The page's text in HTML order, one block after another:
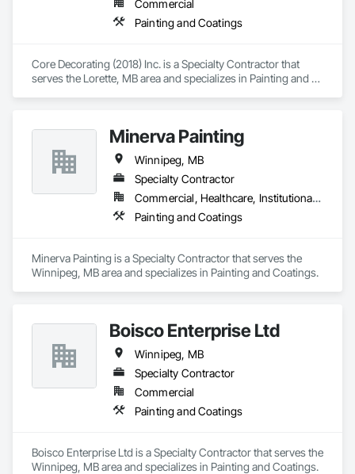
Commercial
Painting and Coatings
Core Decorating (2018) Inc. is a Specialty Contractor that
serves the Lorette, MB area and specializes in Painting and
Minerva Painting
Winnipeg, MB
Specialty Contractor
Commercial, Healthcare, Institutional, Residential
Painting and Coatings
Minerva Painting is a Specialty Contractor that serves the
Winnipeg, MB area and specializes in Painting and Coatings.
Boisco Enterprise Ltd
Winnipeg, MB
Specialty Contractor
Commercial
Painting and Coatings
Boisco Enterprise Ltd is a Specialty Contractor that serves the
Winnipeg, MB area and specializes in Painting and Coatings.